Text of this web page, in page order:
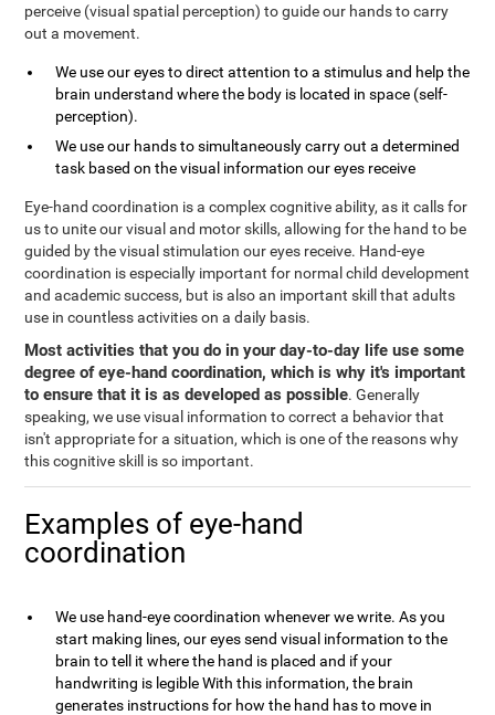
perceive (visual spatial perception) to guide our hands to carry
out a movement.
We use our eyes to direct attention to a stimulus and help the
brain understand where the body is located in space (self-
perception).
We use our hands to simultaneously carry out a determined
task based on the visual information our eyes receive
Eye-hand coordination is a complex cognitive ability, as it calls for
us to unite our visual and motor skills, allowing for the hand to be
guided by the visual stimulation our eyes receive. Hand-eye
coordination is especially important for normal child development
and academic success, but is also an important skill that adults
use in countless activities on a daily basis.
Most activities that you do in your day-to-day life use some
degree of eye-hand coordination, which is why it's important
to ensure that it is as developed as possible. Generally
speaking, we use visual information to correct a behavior that
isn't appropriate for a situation, which is one of the reasons why
this cognitive skill is so important.
Examples of eye-hand
coordination
We use hand-eye coordination whenever we write. As you
start making lines, our eyes send visual information to the
brain to tell it where the hand is placed and if your
handwriting is legible With this information, the brain
generates instructions for how the hand has to move in